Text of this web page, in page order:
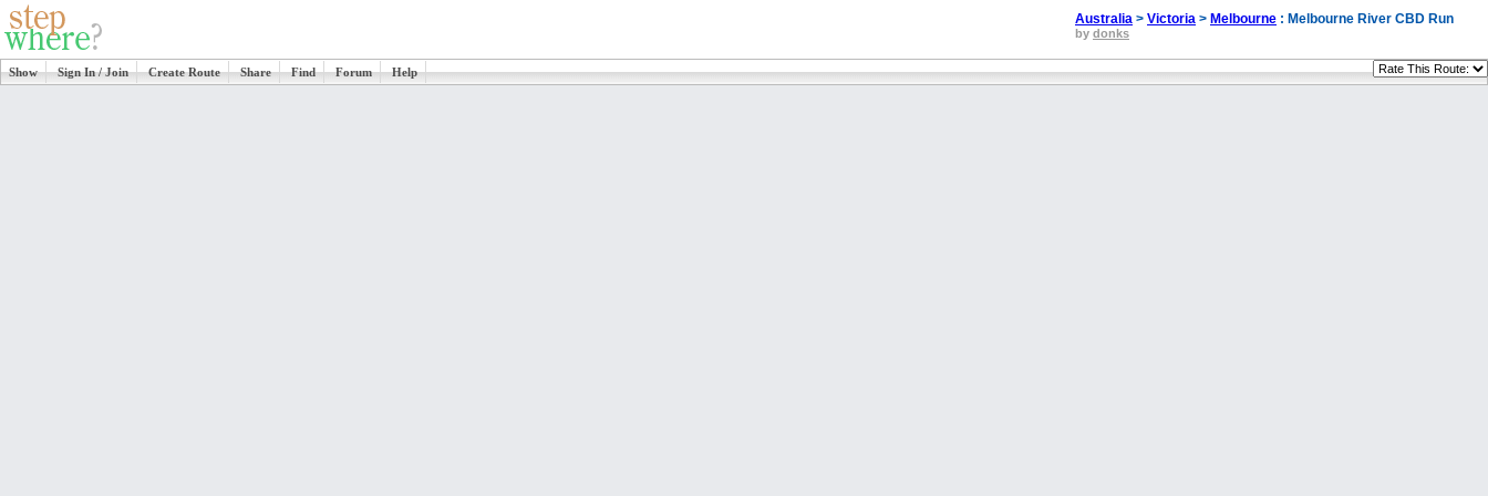
Australia > Victoria > Melbourne : Melbourne River CBD Run
by donks
Show Sign In / Join Create Route Share Find Forum Help